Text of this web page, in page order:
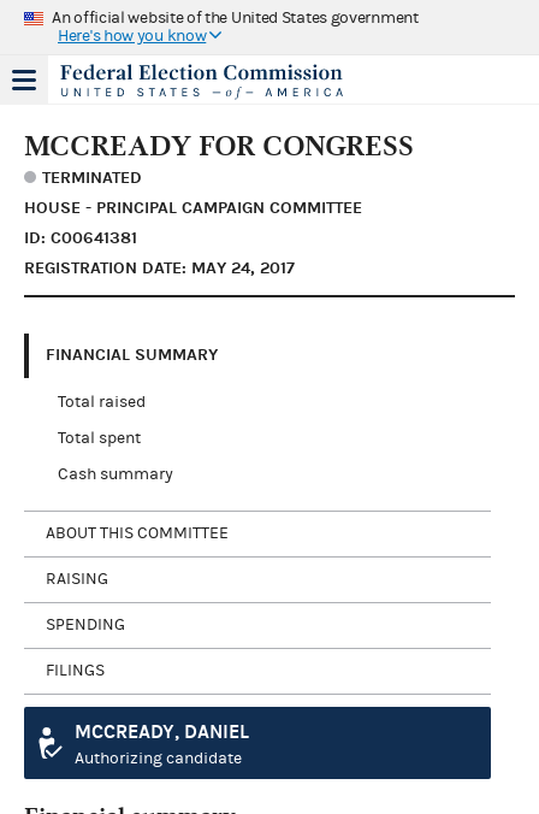
An official website of the United States government
Here's how you know
MCCREADY FOR CONGRESS
TERMINATED
HOUSE - PRINCIPAL CAMPAIGN COMMITTEE
ID: C00641381
REGISTRATION DATE: MAY 24, 2017
FINANCIAL SUMMARY
Total raised
Total spent
Cash summary
ABOUT THIS COMMITTEE
RAISING
SPENDING
FILINGS
MCCREADY, DANIEL
Authorizing candidate